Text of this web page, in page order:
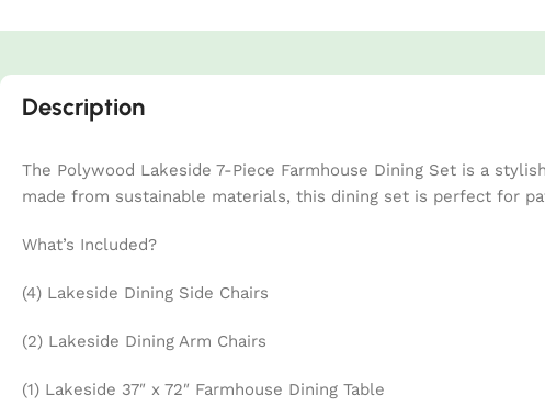
Description
The Polywood Lakeside 7-Piece Farmhouse Dining Set is a
made from sustainable materials, this dining set is perfect for
What’s Included?
(4) Lakeside Dining Side Chairs
(2) Lakeside Dining Arm Chairs
(1) Lakeside 37″ x 72″ Farmhouse Dining Table